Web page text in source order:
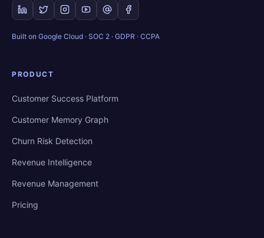
Built on Google Cloud · SOC 2 · GDPR · CCPA
PRODUCT
Customer Success Platform
Customer Memory Graph
Churn Risk Detection
Revenue Intelligence
Revenue Management
Pricing